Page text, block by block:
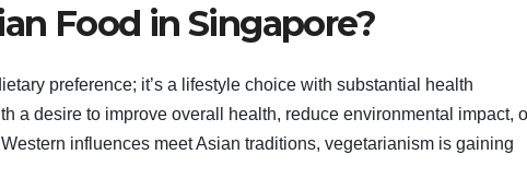
Food in Singapore?
preference; it’s a lifestyle choice with substantial health
a desire to improve overall health, reduce environmental impact,
influences meet Asian traditions, vegetarianism is gaining